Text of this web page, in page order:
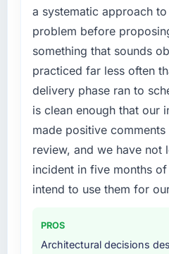
a systematic approach
problem before
something that sounds
practiced far less often
delivery phase ran to
is clean enough that our
made positive
review, and we have not
incident in five months
intend to use them for
PROS
Architectural decisions